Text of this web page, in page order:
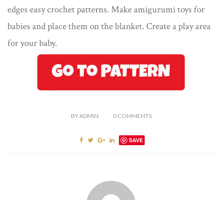
edges easy crochet patterns. Make amigurumi toys for
babies and place them on the blanket. Create a play area
for your baby.
BYADMIN 0COMMENTS
SAVE